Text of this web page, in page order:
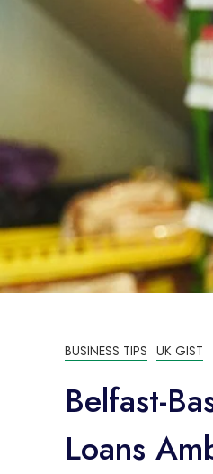
BUSINESS TIPS UK GIST
Belfast-
Loans